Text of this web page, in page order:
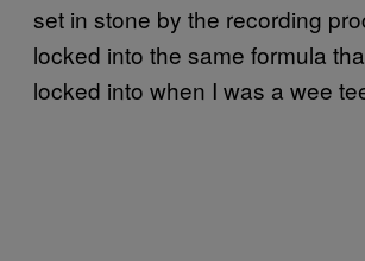
set in stone by the recording
locked into the same formula
locked into when I was a wee